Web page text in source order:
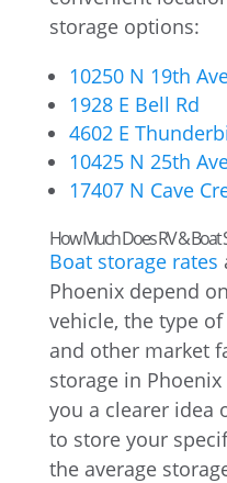
storage options:
10250 N 19th
1928 E Bell Rd
4602 E
10425 N 25th
17407 N Cave
How Much Does RV & Boat
Boat storage rates
Phoenix depend
vehicle, the type
and other market
storage in Phoenix
you a clearer idea
to store your
the average